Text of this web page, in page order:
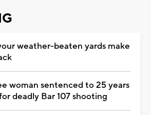
weather-beaten yards make
woman sentenced to 25 years
deadly Bar 107 shooting